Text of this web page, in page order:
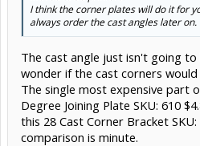
I think the corner plates will do it for
always order the cast angles later on.
The cast angle just isn't going
wonder if the cast corners
The single most expensive part
Degree Joining Plate SKU: 610
this 28 Cast Corner Bracket SKU:
comparison is minute.